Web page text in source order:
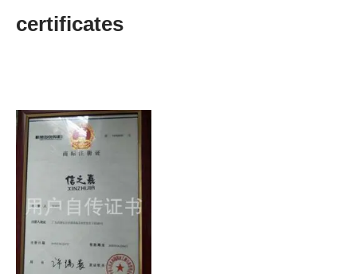
certificates